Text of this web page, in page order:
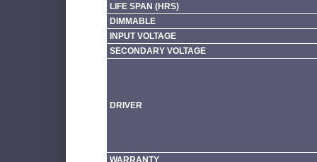
LIFE SPAN (HRS)
DIMMABLE
INPUT VOLTAGE
SECONDARY VOLTAGE
DRIVER
WARRANTY